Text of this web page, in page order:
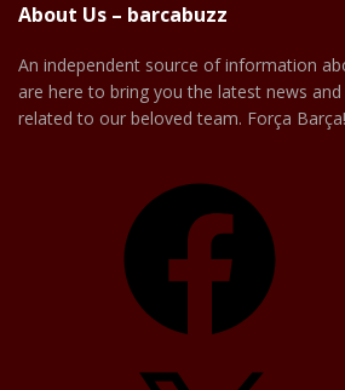
About Us – barcabuzz
An independent source of information
are here to bring you the latest news
related to our beloved team. Força Barça!